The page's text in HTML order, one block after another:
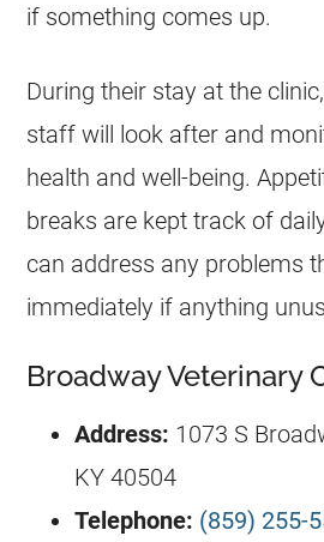
if something comes up.
During their stay at the
staff will look after and
health and well-being.
breaks are kept track of
can address any problems
immediately if anything
Broadway Veterinary
Address: 1073 S
KY 40504
Telephone: (859) 255-